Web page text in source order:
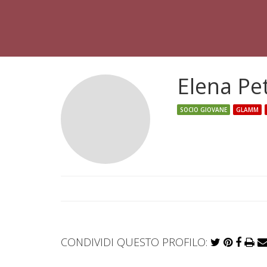
Elena
SOCIO GIOVANE GLAMM
CONDIVIDI QUESTO PROFILO: